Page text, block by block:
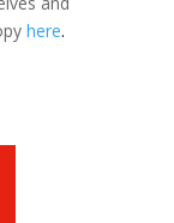
here.